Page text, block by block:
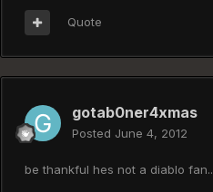
Quote
gotab0ner4xmas
Posted June 4, 2012
be thankful hes not a diablo fan..